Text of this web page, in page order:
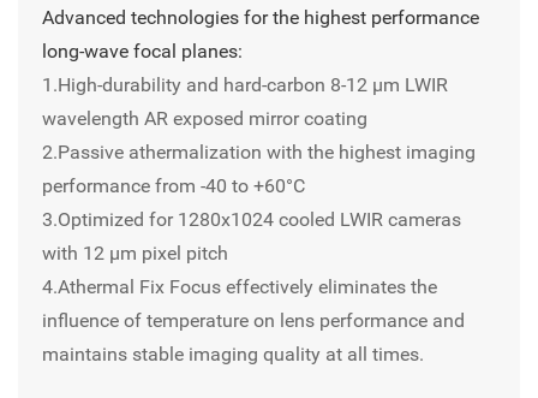
Advanced technologies for the highest performance
long-wave focal planes:
1.High-durability and hard-carbon 8-12 µm LWIR
wavelength AR exposed mirror coating
2.Passive athermalization with the highest imaging
performance from -40 to +60°C
3.Optimized for 1280x1024 cooled LWIR cameras
with 12 μm pixel pitch
4.Athermal Fix Focus effectively eliminates the
influence of temperature on lens performance and
maintains stable imaging quality at all times.